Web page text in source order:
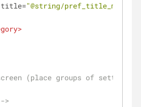
="@string/
>
(place groups of settings
>